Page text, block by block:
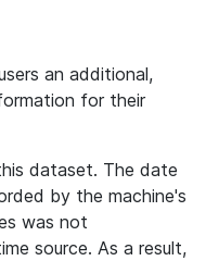
an additional,
for their
dataset. The date
by the machine's
was not
source. As a result,